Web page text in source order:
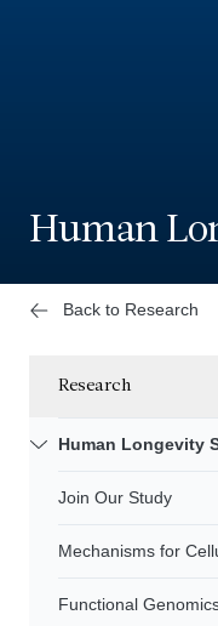
Human
Back to Research
Research
Human Longevity
Join Our Study
Mechanisms for
Functional